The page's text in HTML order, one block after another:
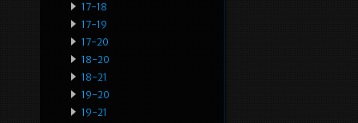
17-18
17-19
17-20
18-20
18-21
19-20
19-21